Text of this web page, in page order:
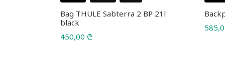
Bag THULE Sabterra 2 BP 21l
black
450,00 ₾